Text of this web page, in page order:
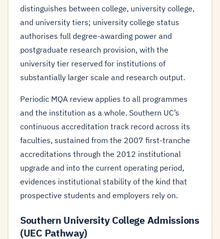
distinguishes between college, university college,
and university tiers; university college status
authorises full degree-awarding power and
postgraduate research provision, with the
university tier reserved for institutions of
substantially larger scale and research output.
Periodic MQA review applies to all programmes
and the institution as a whole. Southern UC’s
continuous accreditation track record across its
faculties, sustained from the 2007 first-tranche
accreditations through the 2012 institutional
upgrade and into the current operating period,
evidences institutional stability of the kind that
prospective students and employers rely on.
Southern University College Admissions
(UEC Pathway)